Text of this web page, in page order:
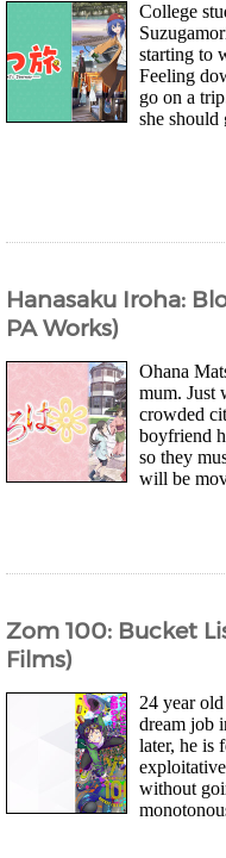
College
starting to
Feeling
go on a
she should
Hanasaku Iroha:
PA Works)
Ohana
mum. Just
crowded
boyfriend
so they
will be
Zom 100: Bucket
Films)
24 year
dream job
later, he is
without